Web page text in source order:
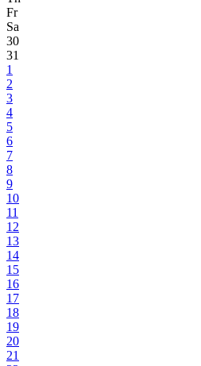
Fr
Sa
30
31
1
2
3
4
5
6
7
8
9
10
11
12
13
14
15
16
17
18
19
20
21